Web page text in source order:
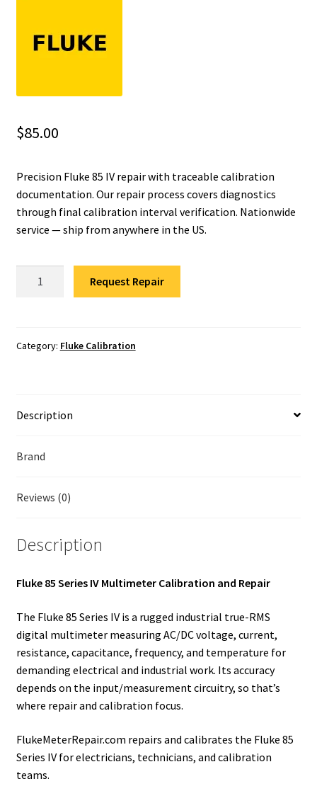
Fluke Battery Analyzer Repair
Fluke Cable Tester Repair
Fluke Pressure Module Repair
Fluke Airmeter Repair
$85.00
Precision Fluke 85 IV repair with traceable calibration
documentation. Our repair process covers diagnostics
through final calibration interval verification. Nationwide
service — ship from anywhere in the US.
quantity
Request Repair
Category: Fluke Calibration
Description
Brand
Reviews (0)
Description
Fluke 85 Series IV Multimeter Calibration and Repair
The Fluke 85 Series IV is a rugged industrial true-RMS
digital multimeter measuring AC/DC voltage, current,
resistance, capacitance, frequency, and temperature for
demanding electrical and industrial work. Its accuracy
depends on the input/measurement circuitry, so that’s
where repair and calibration focus.
FlukeMeterRepair.com repairs and calibrates the Fluke 85
Series IV for electricians, technicians, and calibration
teams.